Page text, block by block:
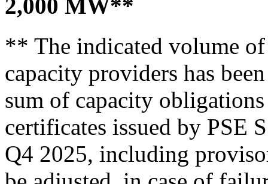
2,000 MW**
** The indicated volume
capacity providers has
sum of capacity
certificates issued by PSE
Q4 2025, including